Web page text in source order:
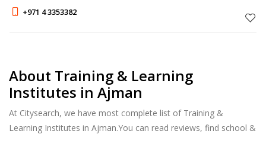
+971 4 3353382
About Training & Learning
Institutes in Ajman
At Citysearch, we have most complete list of Training &
Learning Institutes in Ajman.You can read reviews, find school &